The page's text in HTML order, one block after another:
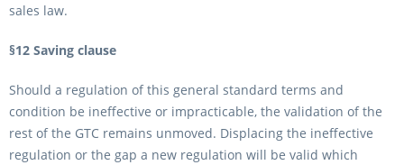
sales law.
§12 Saving clause
Should a regulation of this general standard terms and
condition be ineffective or impracticable, the validation of the
rest of the GTC remains unmoved. Displacing the ineffective
regulation or the gap a new regulation will be valid which